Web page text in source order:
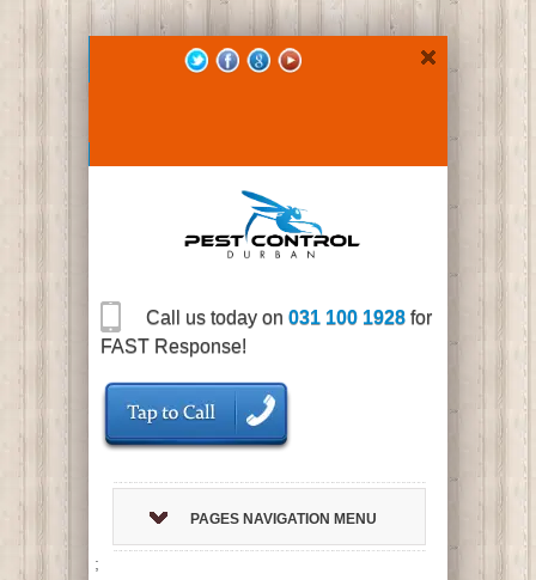
Call us today on 031 100 1928 for
FAST Response!
PAGES NAVIGATION MENU
;